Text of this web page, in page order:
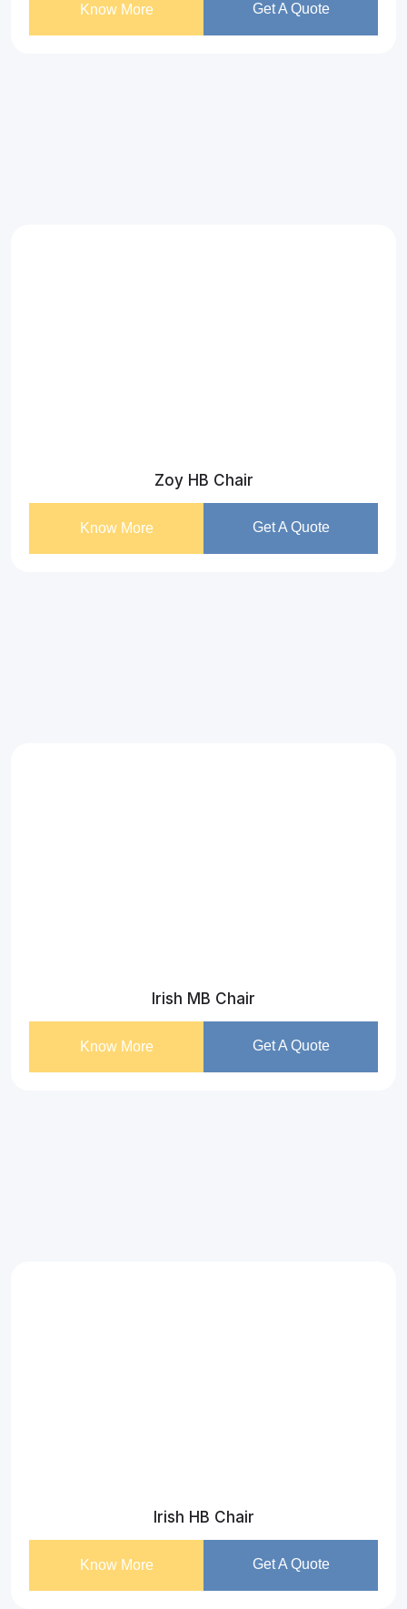
Know More Get A Quote
Zoy HB Chair
Know More Get A Quote
Irish MB Chair
Know More Get A Quote
Irish HB Chair
Know More Get A Quote